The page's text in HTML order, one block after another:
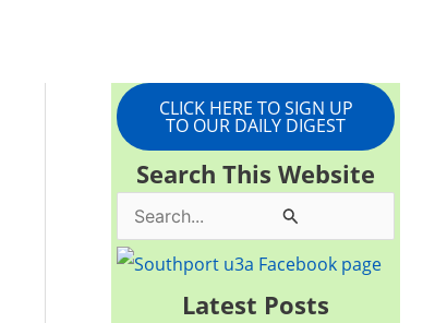
CLICK HERE TO SIGN UP
TO OUR DAILY DIGEST
Search This Website
e
Latest Posts